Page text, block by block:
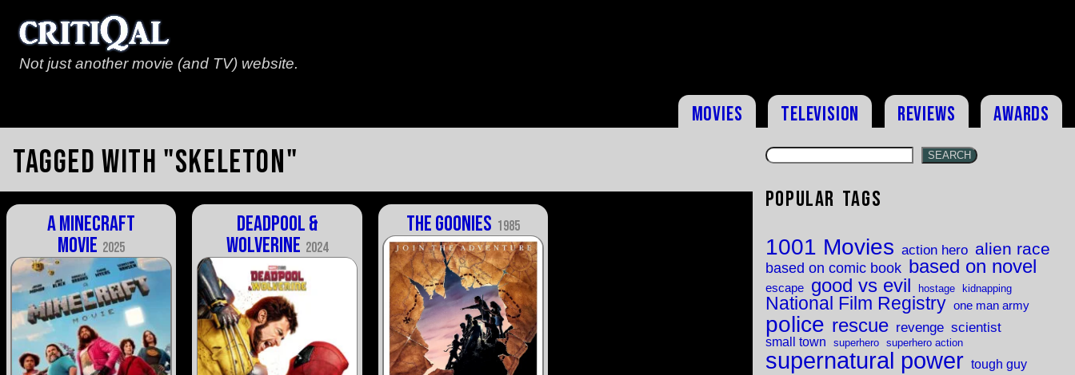
Not just another movie (and TV) website.
Movies Television Reviews Awards
Tagged with "skeleton"
A Minecraft
Movie 2025
Deadpool &
Wolverine 2024
The Goonies 1985
SEARCH
Popular Tags
1001 Movies action hero alien race
based on comic book based on novel
escape good vs evil hostage kidnapping
National Film Registry one man army
police rescue revenge scientist
small town superhero superhero action
supernatural power tough guy